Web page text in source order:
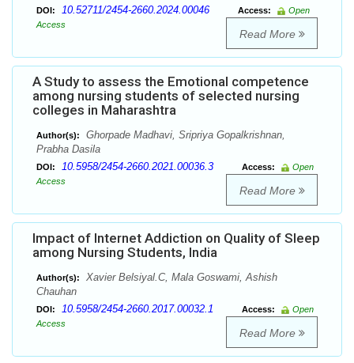
DOI: 10.52711/2454-2660.2024.00046 Access:
Open
Access
Read More
A Study to assess the Emotional competence
among nursing students of selected nursing
colleges in Maharashtra
Author(s):
Ghorpade Madhavi, Sripriya Gopalkrishnan,
Prabha Dasila
DOI: 10.5958/2454-2660.2021.00036.3 Access:
Open
Access
Read More
Impact of Internet Addiction on Quality of Sleep
among Nursing Students, India
Author(s):
Xavier Belsiyal.C, Mala Goswami, Ashish
Chauhan
DOI: 10.5958/2454-2660.2017.00032.1 Access:
Open
Access
Read More